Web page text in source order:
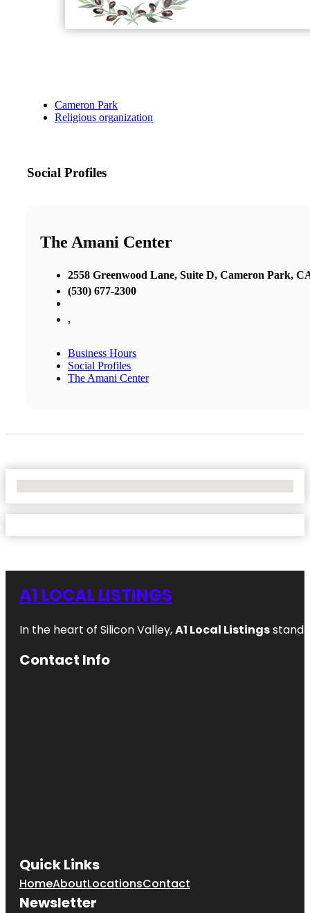
Cameron Park
Religious organization
Social Profiles
The Amani Center
2558 Greenwood Lane, Suite D, Cameron Park,
(530) 677-2300
,
Business Hours
Social Profiles
The Amani Center
A1 LOCAL LISTINGS
In the heart of Silicon Valley,A1 Local Listings
Contact Info
Quick Links
HomeAboutLocationsContact
Newsletter